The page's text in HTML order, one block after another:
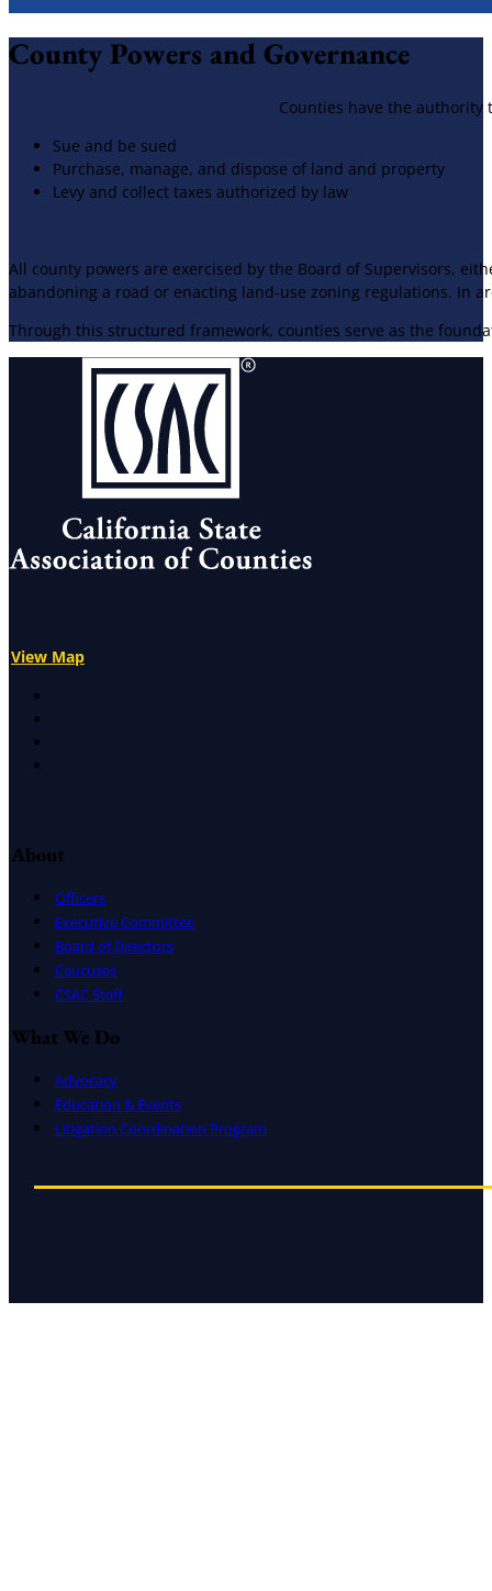
​County Powers and Governance
Counties have the authority
Sue and be sued
Purchase, manage, and dispose of land and property
Levy and collect taxes authorized by law
All county powers are exercised by the Board of Supervisors,
abandoning a road or enacting land-use zoning regulations. In
Through this structured framework, counties serve as the
View Map
About
Officers
Executive Committee
Board of Directors
Caucuses
CSAC Staff
What We Do
Advocacy
Education & Events
Litigation Coordination Program